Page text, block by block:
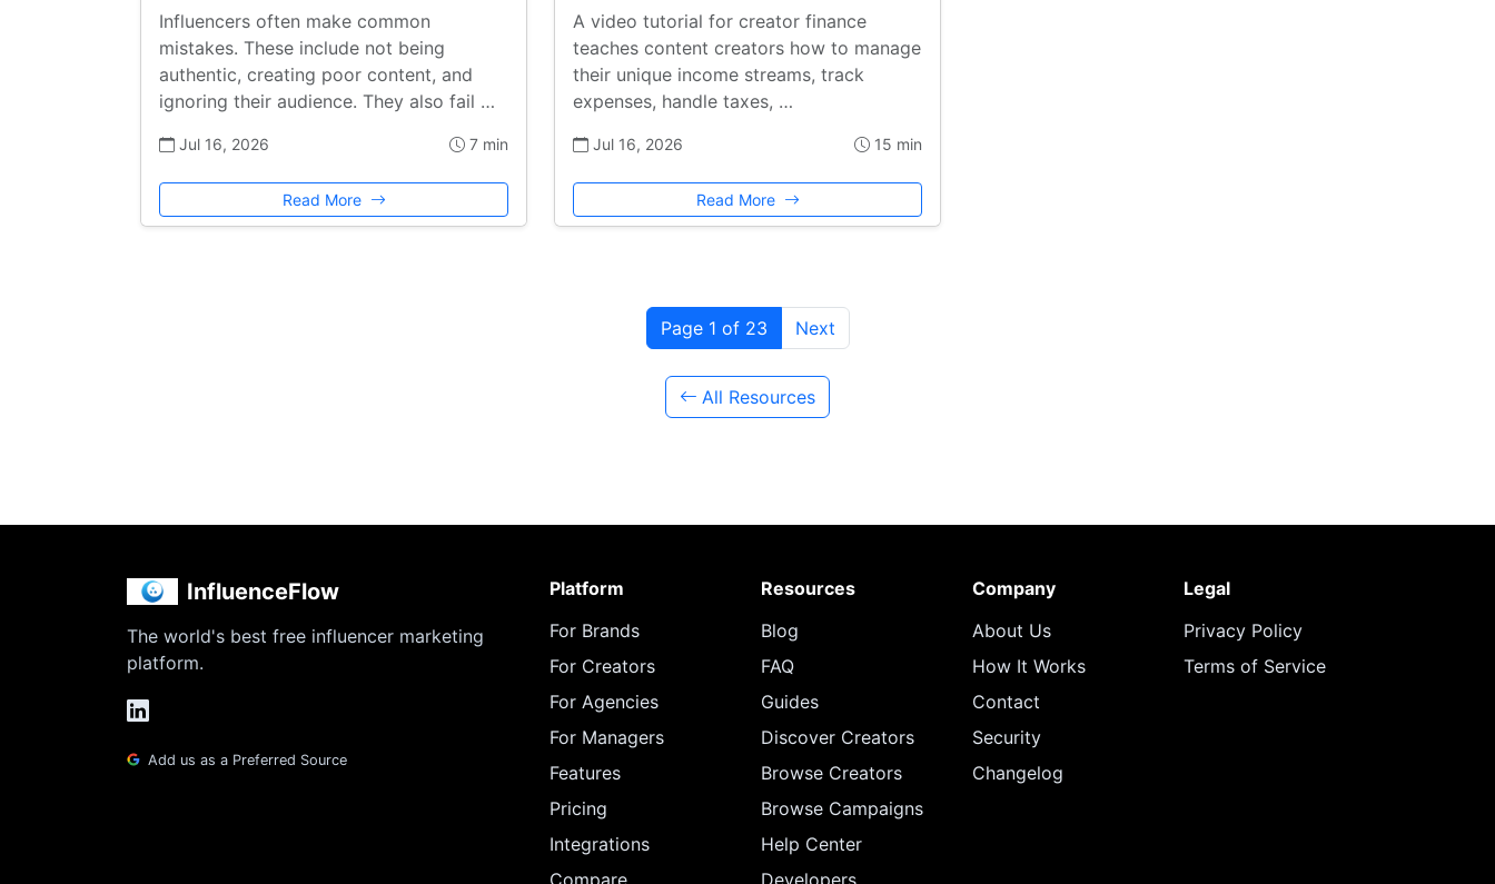
Influencers often make common
mistakes. These include not being
authentic, creating poor content, and
ignoring their audience. They also fail …
Jul 16, 2026 7 min
Read More
A video tutorial for creator finance
teaches content creators how to manage
their unique income streams, track
expenses, handle taxes, …
Jul 16, 2026 15 min
Read More
Page 1 of 23 Next
All Resources
InfluenceFlow
The world's best free influencer marketing
platform.
Add us as a Preferred Source
Platform
For Brands
For Creators
For Agencies
For Managers
Features
Pricing
Integrations
Resources
Blog
FAQ
Guides
Discover Creators
Browse Creators
Browse Campaigns
Help Center
Company
About Us
How It Works
Contact
Security
Changelog
Legal
Privacy Policy
Terms of Service